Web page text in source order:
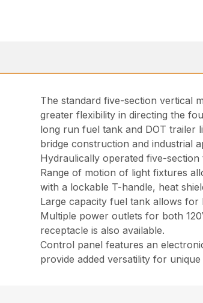
The standard five-section vertical
greater flexibility in directing the
long run fuel tank and DOT trailer
bridge construction and industrial
Hydraulically operated five-
Range of motion of light fixtures
with a lockable T-handle, heat
Large capacity fuel tank allows
Multiple power outlets for both
receptacle is also available.
Control panel features an
provide added versatility for